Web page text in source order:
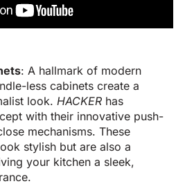
: A hallmark of modern
less cabinets create a
look. HACKER has
with their innovative push-
mechanisms. These
stylish but are also a
your kitchen a sleek,